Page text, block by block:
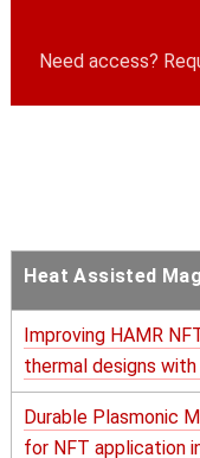
Need access?
Heat Assisted
Improving HAMR
thermal designs with
Durable Plasmonic
for NFT application